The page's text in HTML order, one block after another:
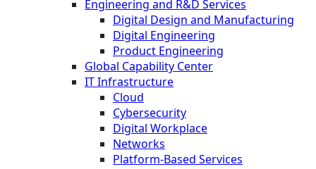
Engineering and R&D Services
Digital Design and Manufacturing
Digital Engineering
Product Engineering
Global Capability Center
IT Infrastructure
Cloud
Cybersecurity
Digital Workplace
Networks
Platform-Based Services